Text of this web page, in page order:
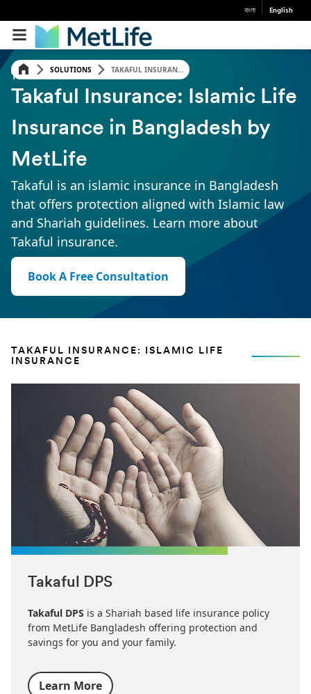
SOLUTIONS TAKAFUL INSURAN...
TAKAFUL INSURANCE
Takaful Insurance: Islamic Life
Insurance in Bangladesh by
MetLife
Takaful is an islamic insurance in Bangladesh
that offers protection aligned with Islamic law
and Shariah guidelines. Learn more about
Takaful insurance.
Book A Free Consultation
বাংলা English
TAKAFUL INSURANCE: ISLAMIC LIFE
INSURANCE
Takaful DPS
Takaful DPS is a Shariah based life insurance policy
from MetLife Bangladesh offering protection and
savings for you and your family.
Learn More